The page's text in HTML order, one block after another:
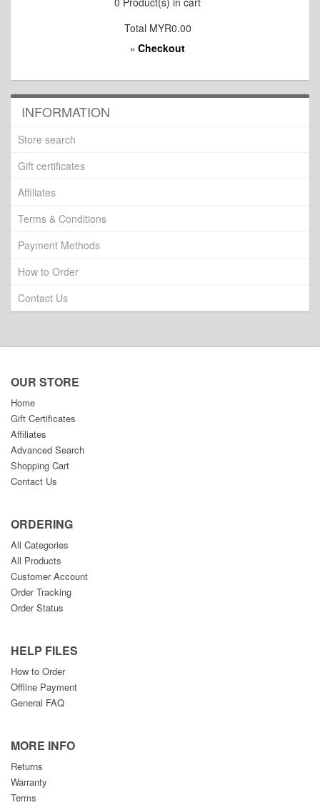
Total MYR0.00
» Checkout
INFORMATION
Store search
Gift certificates
Affiliates
Terms & Conditions
Payment Methods
How to Order
Contact Us
OUR STORE
Home
Gift Certificates
Affiliates
Advanced Search
Shopping Cart
Contact Us
ORDERING
All Categories
All Products
Customer Account
Order Tracking
Order Status
HELP FILES
How to Order
Offline Payment
General FAQ
MORE INFO
Returns
Warranty
Terms